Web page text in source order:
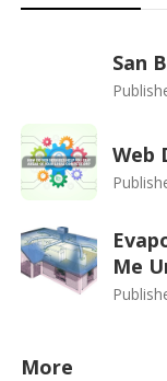
San
Web
Me
More